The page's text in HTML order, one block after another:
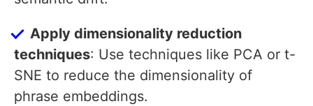
Apply dimensionality reduction
techniques: Use techniques like PCA or t-
SNE to reduce the dimensionality of
phrase embeddings.